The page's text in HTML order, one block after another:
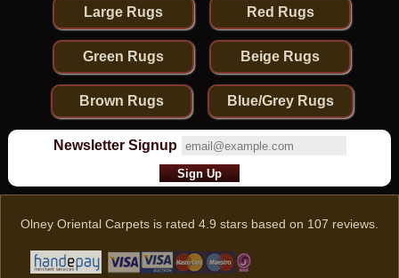
Large Rugs Red Rugs
Green Rugs Beige Rugs
Brown Rugs Blue/Grey Rugs
Newsletter Signup
Olney Oriental Carpets is rated 4.9 stars based on 107 reviews.